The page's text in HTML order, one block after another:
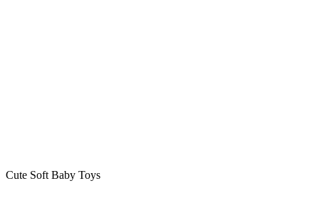
Cute Soft Baby Toys